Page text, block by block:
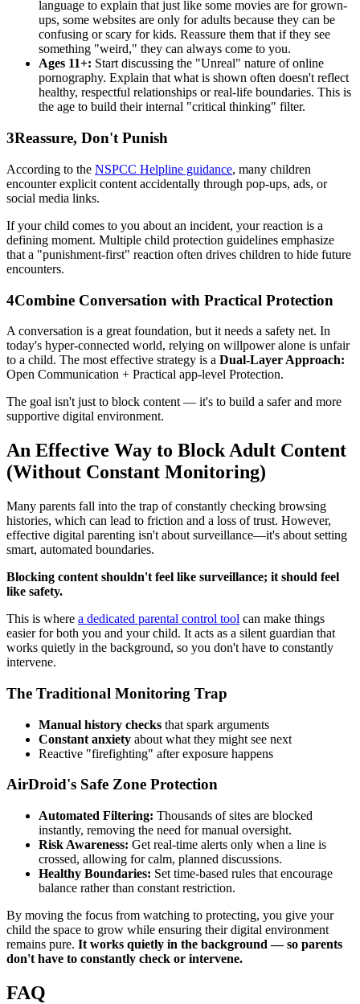
language to explain that just like some movies are for grown-
ups, some websites are only for adults because they can be
confusing or scary for kids. Reassure them that if they see
something "weird," they can always come to you.
Ages 11+: Start discussing the "Unreal" nature of online
pornography. Explain that what is shown often doesn't reflect
healthy, respectful relationships or real-life boundaries. This is
the age to build their internal "critical thinking" filter.
3Reassure, Don't Punish
According to the NSPCC Helpline guidance, many children
encounter explicit content accidentally through pop-ups, ads, or
social media links.
If your child comes to you about an incident, your reaction is a
defining moment. Multiple child protection guidelines emphasize
that a "punishment-first" reaction often drives children to hide future
encounters.
4Combine Conversation with Practical Protection
A conversation is a great foundation, but it needs a safety net. In
today's hyper-connected world, relying on willpower alone is unfair
to a child. The most effective strategy is a Dual-Layer Approach:
Open Communication + Practical app-level Protection.
The goal isn't just to block content — it's to build a safer and more
supportive digital environment.
An Effective Way to Block Adult Content
(Without Constant Monitoring)
Many parents fall into the trap of constantly checking browsing
histories, which can lead to friction and a loss of trust. However,
effective digital parenting isn't about surveillance—it's about setting
smart, automated boundaries.
Blocking content shouldn't feel like surveillance; it should feel
like safety.
This is where a dedicated parental control tool can make things
easier for both you and your child. It acts as a silent guardian that
works quietly in the background, so you don't have to constantly
intervene.
The Traditional Monitoring Trap
Manual history checks that spark arguments
Constant anxiety about what they might see next
Reactive "firefighting" after exposure happens
AirDroid's Safe Zone Protection
Automated Filtering: Thousands of sites are blocked
instantly, removing the need for manual oversight.
Risk Awareness: Get real-time alerts only when a line is
crossed, allowing for calm, planned discussions.
Healthy Boundaries: Set time-based rules that encourage
balance rather than constant restriction.
By moving the focus from watching to protecting, you give your
child the space to grow while ensuring their digital environment
remains pure. It works quietly in the background — so parents
don't have to constantly check or intervene.
FAQ